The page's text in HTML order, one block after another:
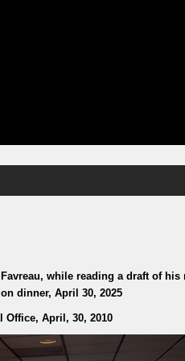
while reading a draft of his
dinner, April 30, 2025
April, 30, 2010